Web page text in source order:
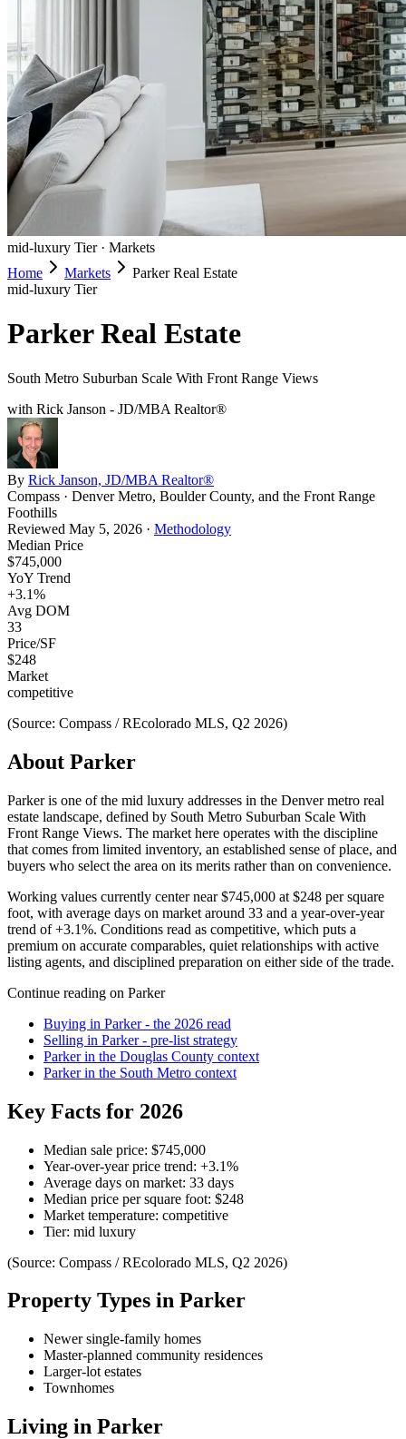
mid-luxury Tier · Markets
Home
Markets
Parker Real Estate
mid-luxury Tier
Parker Real Estate
South Metro Suburban Scale With Front Range Views
with Rick Janson - JD/MBA Realtor®
By Rick Janson, JD/MBA Realtor®
Compass · Denver Metro, Boulder County, and the Front Range
Foothills
Reviewed May 5, 2026 · Methodology
Median Price
$745,000
YoY Trend
+3.1%
Avg DOM
33
Price/SF
$248
Market
competitive
(Source: Compass / REcolorado MLS, Q2 2026)
About Parker
Parkeris one of the mid luxury addresses in the Denver metro real
estate landscape, defined by South Metro Suburban Scale With
Front Range Views. The market here operates with the discipline
that comes from limited inventory, an established sense of place, and
buyers who select the area on its merits rather than on convenience.
Working values currently center near$745,000 at $248 per square
foot, with average days on market around 33 and a year-over-year
trend of+3.1%. Conditions read as competitive, which puts a
premium on accurate comparables, quiet relationships with active
listing agents, and disciplined preparation on either side of the trade.
Continue reading on Parker
Buying in Parker- the 2026 read
Selling in Parker- pre-list strategy
Parkerin the Douglas County context
Parkerin the South Metro context
Key Facts for 2026
Median sale price: $745,000
Year-over-year price trend: +3.1%
Average days on market: 33 days
Median price per square foot: $248
Market temperature: competitive
Tier: mid luxury
(Source: Compass / REcolorado MLS, Q2 2026)
Property Types in Parker
Newer single-family homes
Master-planned community residences
Larger-lot estates
Townhomes
Living in Parker